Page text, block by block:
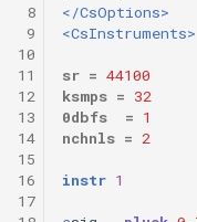
8
9
10
11
12
13
14
15
16
17
</CsOptions>
<CsInstruments>
sr = 44100
ksmps = 32
0dbfs
= 1
nchnls = 2
instr 1